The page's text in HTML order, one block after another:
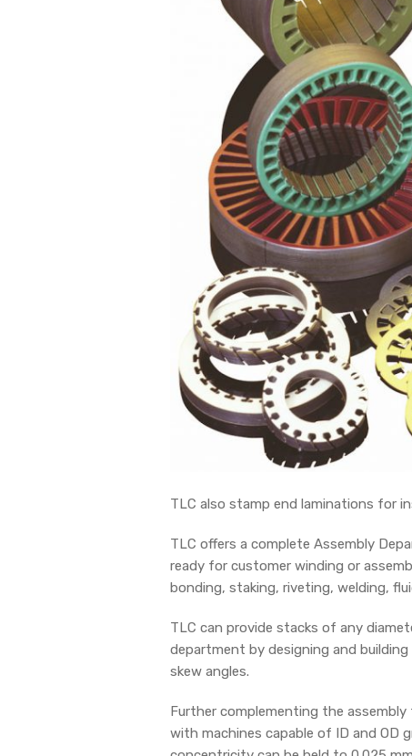
TLC also stamp end laminations for
TLC offers a complete Assembly
ready for customer winding or
bonding, staking, riveting, welding,
TLC can provide stacks of any
department by designing and
skew angles.
Further complementing the
with machines capable of ID and OD